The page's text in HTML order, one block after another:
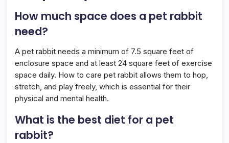
How much space does a pet rabbit
need?
A pet rabbit needs a minimum of 7.5 square feet of
enclosure space and at least 24 square feet of exercise
space daily. How to care pet rabbit allows them to hop,
stretch, and play freely, which is essential for their
physical and mental health.
What is the best diet for a pet
rabbit?